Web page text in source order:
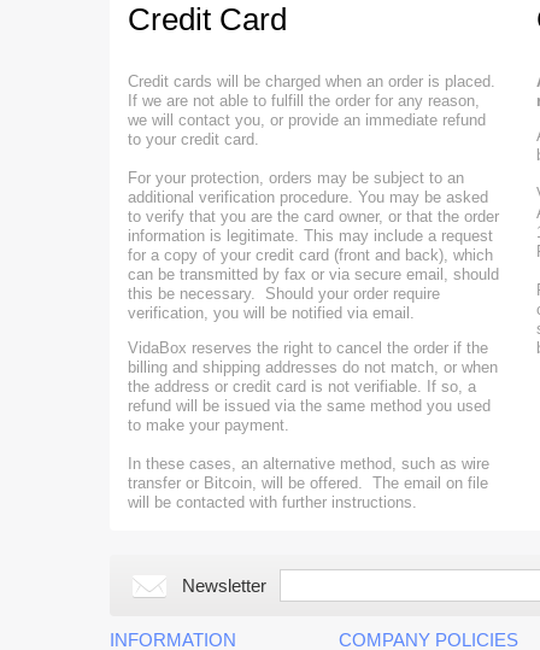
Credit Card
Credit cards will be charged when an order is placed.
If we are not able to fulfill the order for any reason,
we will contact you, or provide an immediate refund
to your credit card.
For your protection, orders may be subject to an
additional verification procedure. You may be asked
to verify that you are the card owner, or that the order
information is legitimate. This may include a request
for a copy of your credit card (front and back), which
can be transmitted by fax or via secure email, should
this be necessary. Should your order require
verification, you will be notified via email.
VidaBox reserves the right to cancel the order if the
billing and shipping addresses do not match, or when
the address or credit card is not verifiable. If so, a
refund will be issued via the same method you used
to make your payment.
In these cases, an alternative method, such as wire
transfer or Bitcoin, will be offered. The email on file
will be contacted with further instructions.
Newsletter
INFORMATION COMPANY POLICIES